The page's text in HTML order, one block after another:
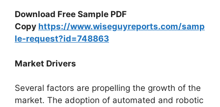
Download Free Sample PDF
Copy https://www.wiseguyreports.com/samp
le-request?id=748863
Market Drivers
Several factors are propelling the growth of the
market. The adoption of automated and robotic